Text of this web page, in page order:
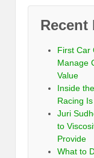
Recent
First Car
Manage
Value
Inside
Racing
Juri
to
Provide
What to